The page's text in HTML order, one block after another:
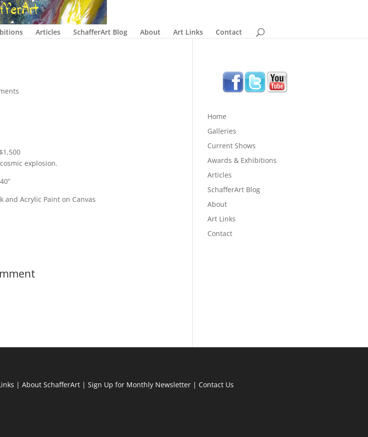
Articles SchafferArt Blog About Art Links Contact
$1,500
explosion.
and Acrylic Paint on Canvas
Home
Galleries
Current Shows
Awards & Exhibitions
Articles
SchafferArt Blog
About
Art Links
Contact
|About SchafferArt |Sign Up for Monthly Newsletter | Contact Us